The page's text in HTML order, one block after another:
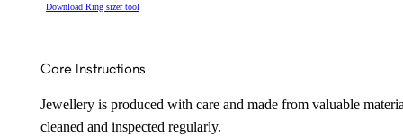
Download Ring sizer tool
Care Instructions
Jewellery is produced with care and made from valuable
cleaned and inspected regularly.